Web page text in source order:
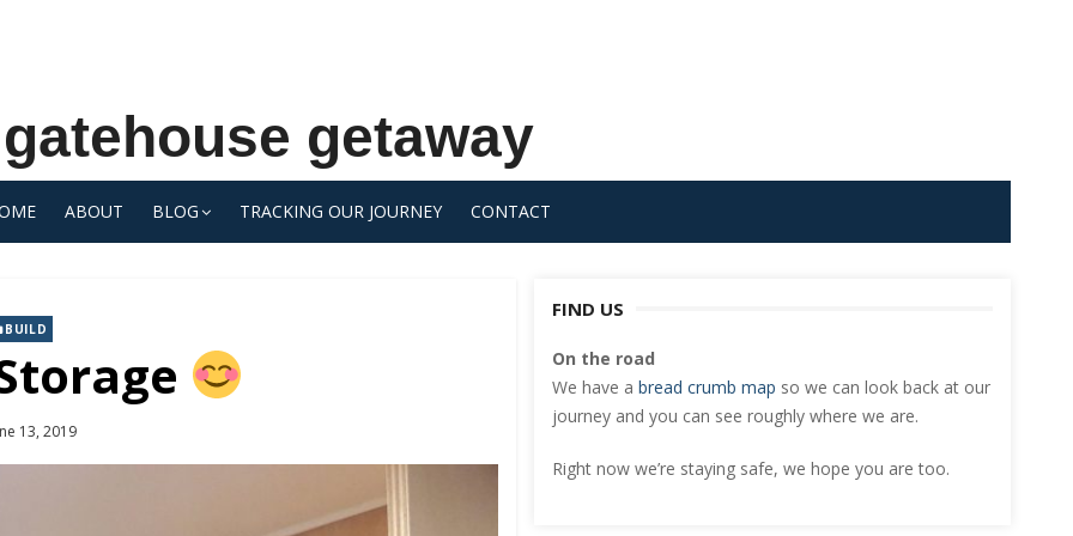
gatehouse getaway
ABOUT BLOG TRACKING OUR JOURNEY CONTACT
BUILD
13, 2019
FIND US
On the road
We have a bread crumb map so we can look back at our
journey and you can see roughly where we are.
Right now we’re staying safe, we hope you are too.